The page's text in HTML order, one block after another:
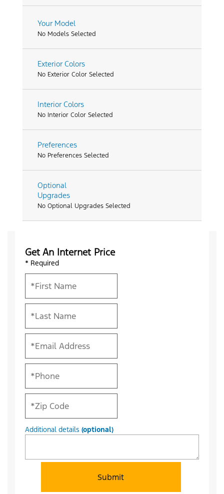
Your Model
No Models Selected
Exterior Colors
No Exterior Color Selected
Interior Colors
No Interior Color Selected
Preferences
No Preferences Selected
Optional
Upgrades
No Optional Upgrades Selected
Get An Internet Price
* Required
Additional details (optional)
Submit